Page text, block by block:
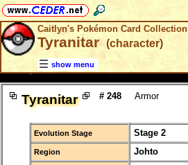
Caitlyn's Pokémon Card Collection
Tyranitar (character)
show menu
Tyranitar # 248 Armor
Evolution Stage Stage 2
Region Johto